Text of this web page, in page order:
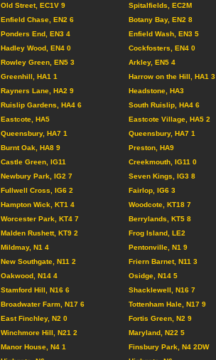
Old Street, EC1V 9
Spitalfields, EC2M
Enfield Chase, EN2 6
Botany Bay, EN2 8
Ponders End, EN3 4
Enfield Wash, EN3 5
Hadley Wood, EN4 0
Cockfosters, EN4 0
Rowley Green, EN5 3
Arkley, EN5 4
Greenhill, HA1 1
Harrow on the Hill, HA1 3
Rayners Lane, HA2 9
Headstone, HA3
Ruislip Gardens, HA4 6
South Ruislip, HA4 6
Eastcote, HA5
Eastcote Village, HA5 2
Queensbury, HA7 1
Queensbury, HA7 1
Burnt Oak, HA8 9
Preston, HA9
Castle Green, IG11
Creekmouth, IG11 0
Newbury Park, IG2 7
Seven Kings, IG3 8
Fullwell Cross, IG6 2
Fairlop, IG6 3
Hampton Wick, KT1 4
Woodcote, KT18 7
Worcester Park, KT4 7
Berrylands, KT5 8
Malden Rushett, KT9 2
Frog Island, LE2
Mildmay, N1 4
Pentonville, N1 9
New Southgate, N11 2
Friern Barnet, N11 3
Oakwood, N14 4
Osidge, N14 5
Stamford Hill, N16 6
Shacklewell, N16 7
Broadwater Farm, N17 6
Tottenham Hale, N17 9
East Finchley, N2 0
Fortis Green, N2 9
Winchmore Hill, N21 2
Maryland, N22 5
Manor House, N4 1
Finsbury Park, N4 2DW